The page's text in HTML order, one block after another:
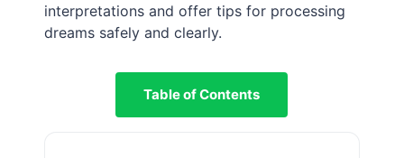
interpretations and offer tips for processing
dreams safely and clearly.
Table of Contents